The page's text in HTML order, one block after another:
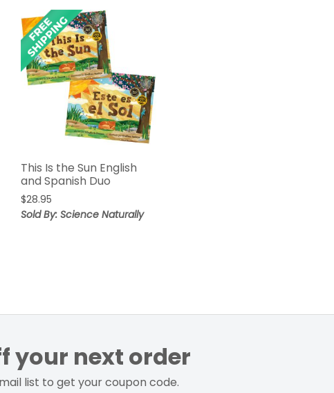
This Is the Sun English
and Spanish Duo
$28.95
Sold By: Science Naturally
your next order
list to get your coupon code.